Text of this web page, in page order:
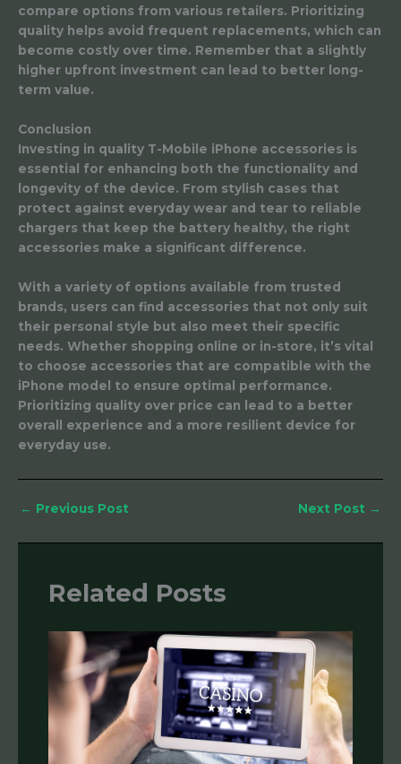
compare options from various retailers. Prioritizing
quality helps avoid frequent replacements, which can
become costly over time. Remember that a slightly
higher upfront investment can lead to better long-
term value.
Conclusion
Investing in quality T-Mobile iPhone accessories is
essential for enhancing both the functionality and
longevity of the device. From stylish cases that
protect against everyday wear and tear to reliable
chargers that keep the battery healthy, the right
accessories make a significant difference.
With a variety of options available from trusted
brands, users can find accessories that not only suit
their personal style but also meet their specific
needs. Whether shopping online or in-store, it’s vital
to choose accessories that are compatible with the
iPhone model to ensure optimal performance.
Prioritizing quality over price can lead to a better
overall experience and a more resilient device for
everyday use.
← Previous Post Next Post →
Related Posts